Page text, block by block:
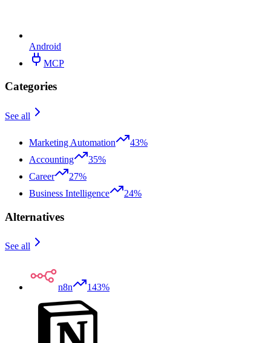
Android
MCP
Categories
See all
Marketing Automation
43%
Accounting
35%
Career
27%
Business Intelligence
24%
Alternatives
See all
n8n 143%